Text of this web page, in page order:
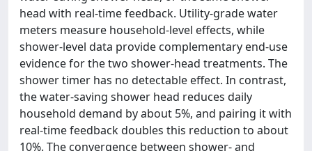
head with real-time feedback. Utility-grade water
meters measure household-level effects, while
shower-level data provide complementary end-use
evidence for the two shower-head treatments. The
shower timer has no detectable effect. In contrast,
the water-saving shower head reduces daily
household demand by about 5%, and pairing it with
real-time feedback doubles this reduction to about
10%. The convergence between shower- and